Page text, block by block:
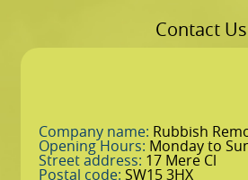
Contact Us
Company name: Rubbish
Opening Hours: Monday to
Street address: 17 Mere Cl
Postal code: SW15 3HX